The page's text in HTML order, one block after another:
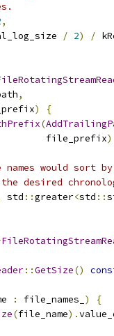
,
/ 2) /
,
)
{
(
file_prefix
would sort
desired
std ::greater<std ::
::GetSize()
: file_names_ )
{
(file_name).